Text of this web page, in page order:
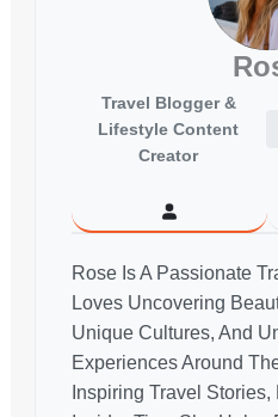
Travel Blogger &
Lifestyle Content
Creator
Rose Is A Passionate
Loves Uncovering
Unique Cultures, And
Experiences Around
Inspiring Travel